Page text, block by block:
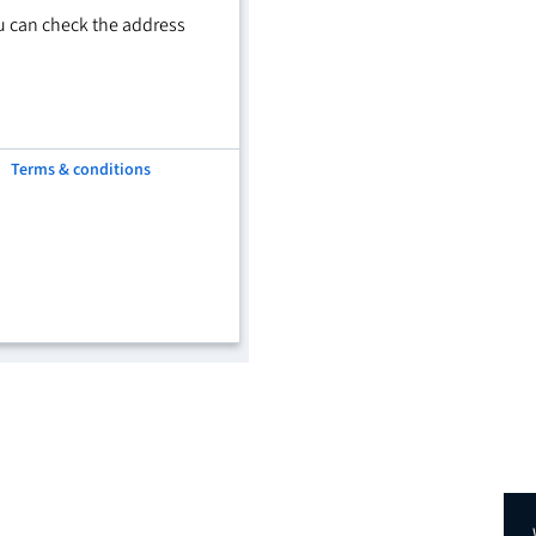
can check the address
Terms & conditions